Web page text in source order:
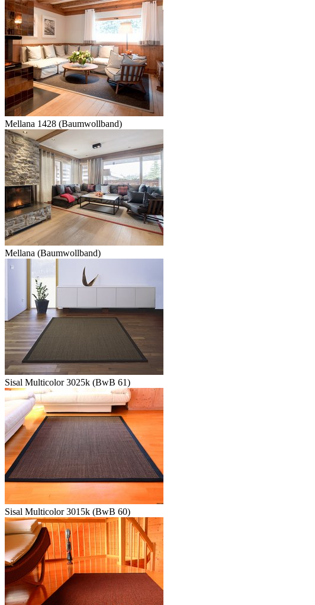
Mellana 1428 (Baumwollband)
Mellana (Baumwollband)
Sisal Multicolor 3025k (BwB 61)
Sisal Multicolor 3015k (BwB 60)